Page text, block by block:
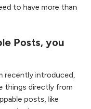
to have more than
Posts, you
recently introduced,
things directly from
posts, like